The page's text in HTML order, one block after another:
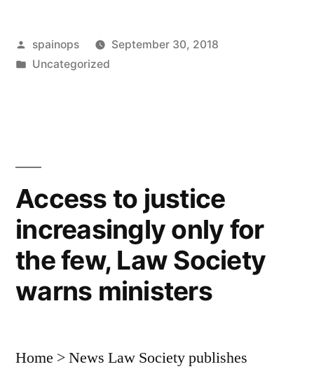
If
the
ex
you
want”
Posted
by
spainops
September 30, 2018
Posted
Uncategorized
Access to justice
increasingly only for
the few, Law Society
warns ministers
Home > News Law Society publishes